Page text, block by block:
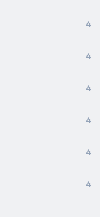
4
4
4
4
4
4